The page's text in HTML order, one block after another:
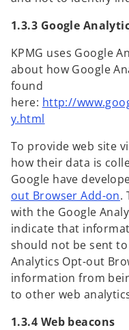
1.3.3 Google
KPMG uses Google
about how Google
found
here: http://
y.html
e
n
s
i
n
a
n
e
w
t
a
To provide web site
how their data is
Google have
out Browser Add-ono
p
e
n
s
i
n
.
with the Google
indicate that
should not be sent to
Analytics Opt-out
information from
to other web
1.3.4 Web beacons